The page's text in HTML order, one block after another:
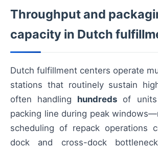
Throughput and
capacity in Dutch
Dutch fulfillment centers operate
stations that routinely sustain
often handling hundreds of
packing line during peak
scheduling of repack operations
dock and cross-dock